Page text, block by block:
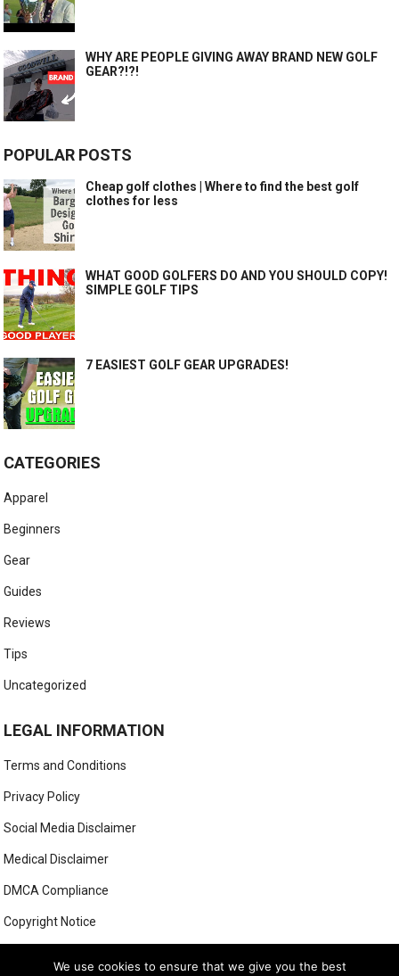
WHY ARE PEOPLE GIVING AWAY BRAND NEW GOLF
GEAR?!?!
POPULAR POSTS
Cheap golf clothes | Where to find the best golf
clothes for less
WHAT GOOD GOLFERS DO AND YOU SHOULD COPY!
SIMPLE GOLF TIPS
7 EASIEST GOLF GEAR UPGRADES!
CATEGORIES
Apparel
Beginners
Gear
Guides
Reviews
Tips
Uncategorized
LEGAL INFORMATION
Terms and Conditions
Privacy Policy
Social Media Disclaimer
Medical Disclaimer
DMCA Compliance
Copyright Notice
We use cookies to ensure that we give you the best